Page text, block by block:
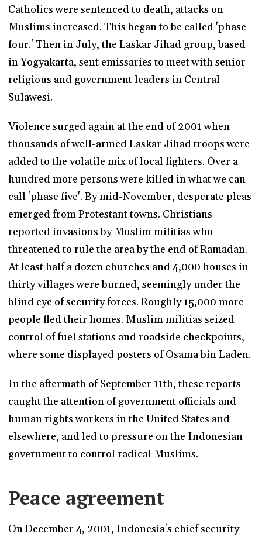
Catholics were sentenced to death, attacks on
Muslims increased. This began to be called 'phase
four.' Then in July, the Laskar Jihad group, based
in Yogyakarta, sent emissaries to meet with senior
religious and government leaders in Central
Sulawesi.
Violence surged again at the end of 2001 when
thousands of well-armed Laskar Jihad troops were
added to the volatile mix of local fighters. Over a
hundred more persons were killed in what we can
call 'phase five'. By mid-November, desperate pleas
emerged from Protestant towns. Christians
reported invasions by Muslim militias who
threatened to rule the area by the end of Ramadan.
At least half a dozen churches and 4,000 houses in
thirty villages were burned, seemingly under the
blind eye of security forces. Roughly 15,000 more
people fled their homes. Muslim militias seized
control of fuel stations and roadside checkpoints,
where some displayed posters of Osama bin Laden.
In the aftermath of September 11th, these reports
caught the attention of government officials and
human rights workers in the United States and
elsewhere, and led to pressure on the Indonesian
government to control radical Muslims.
Peace agreement
On December 4, 2001, Indonesia's chief security